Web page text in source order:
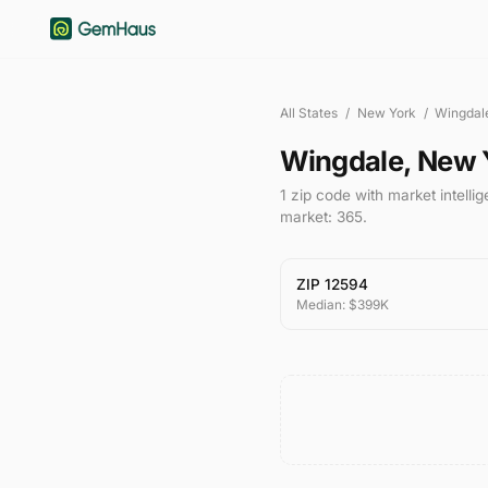
All States / New York /
Wingdale, New
1 zip code with market
market: 365.
ZIP 12594
Median: $399K